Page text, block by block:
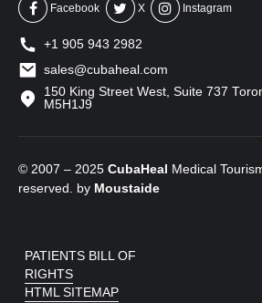
Facebook X Instagram
+1 905 943 2982
sales@cubaheal.com
150 King Street West, Suite 737
M5H1J9
© 2007 – 2025 CubaHeal Medical
reserved. by Moustaide
PATIENTS BILL OF
RIGHTS
HTML SITEMAP